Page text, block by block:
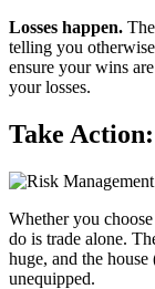
Losses happen.
telling you
ensure your wins
your losses.
Take
Whether you
do is trade alone.
huge, and the
unequipped.